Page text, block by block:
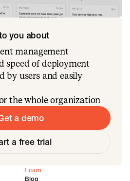
you about
management
speed of deployment
by users and easily
the whole organization
a demo
a free trial
Learn
Blog